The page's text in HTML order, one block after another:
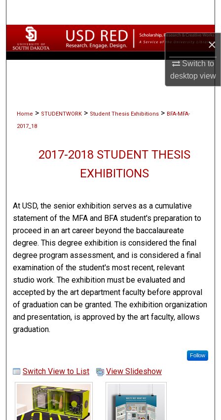
×
Switch to
desktopview
Browse Collections
My Account
Digital Commons Network™
Home > STUDENTWORK> Student Thesis Exhibitions> BFA-MFA-
2017_18
2017-2018 STUDENT THESIS
EXHIBITIONS
At USD, the senior exhibition serves as a cumulative
statement of the MFA and BFA student's preparation to
proceed in an art career beyond the baccalaureate
degree. This degree exhibition is considered the final
degree program assessment, and is considered a final
examination of the student's most recent, relevant
studio work. The exhibition must be evaluated and
accepted by the art department faculty before approval
of graduation can be granted. The exhibition organization
and presentation, is approved by the art faculty, allows
graduation.
Follow
Switch View to List View Slideshow